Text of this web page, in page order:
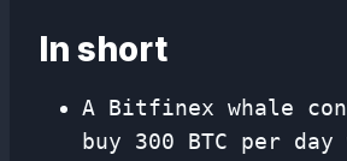
In short
A Bitfinex whale
buy 300 BTC per